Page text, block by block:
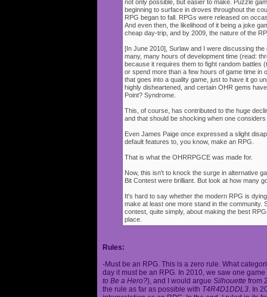
not only possible, but easier to make. Puzzle
beginning to surface in droves throughout the
RPG began to fall. RPGs were released on
And even then, the likelihood of it being a joke
cheap day-trip, and by 2009, the nature of the
[In June 2010], Surlaw and I were discussing
many, many hours of development time (read:
because it requires them to fight random battles
or spend more than a few hours of game time in
that goes into a quality game, just to have it go
highly disheartened, and certain OHR gems
Point? Syndrome.
This, of course, has contributed to the huge
and that should be shocking when one
Even James Paige once expressed a slight
default features to, you know, make an RPG.
That is what the OHRRPGCE was made for.
Now, this isn't to knock the surge in alternative
Bit Contest were brilliant. But look at how many
It's hard to say whether the modern RPG is
make at least one more stand in the community.
contest, quite simply, about making the best
place.
Rules:
-Must be an RPG. This is a zero rule. What
day it must be an RPG. In 2010, we saw one
to Be a Hero?), and I would argue Silhouette from
the rule as far as possible with T4R4D1DDL3. In